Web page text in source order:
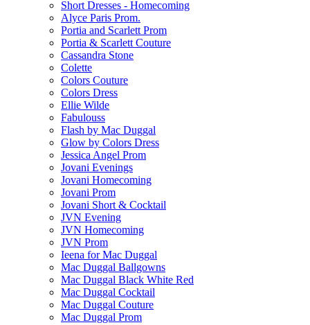
Short Dresses - Homecoming
Alyce Paris Prom.
Portia and Scarlett Prom
Portia & Scarlett Couture
Cassandra Stone
Colette
Colors Couture
Colors Dress
Ellie Wilde
Fabulouss
Flash by Mac Duggal
Glow by Colors Dress
Jessica Angel Prom
Jovani Evenings
Jovani Homecoming
Jovani Prom
Jovani Short & Cocktail
JVN Evening
JVN Homecoming
JVN Prom
Ieena for Mac Duggal
Mac Duggal Ballgowns
Mac Duggal Black White Red
Mac Duggal Cocktail
Mac Duggal Couture
Mac Duggal Prom